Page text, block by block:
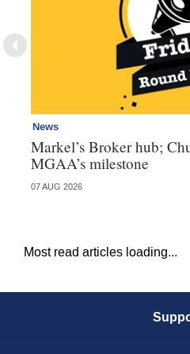
News
Markel’s Broker hub;
MGAA’s milestone
07 AUG 2026
Most read articles loading...